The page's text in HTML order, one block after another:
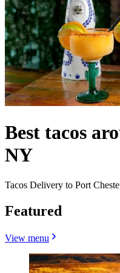
Best tacos
NY
Tacos Delivery to Port
Featured
View menu